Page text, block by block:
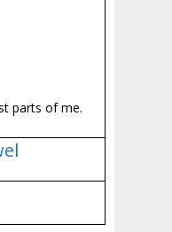
parts of me.